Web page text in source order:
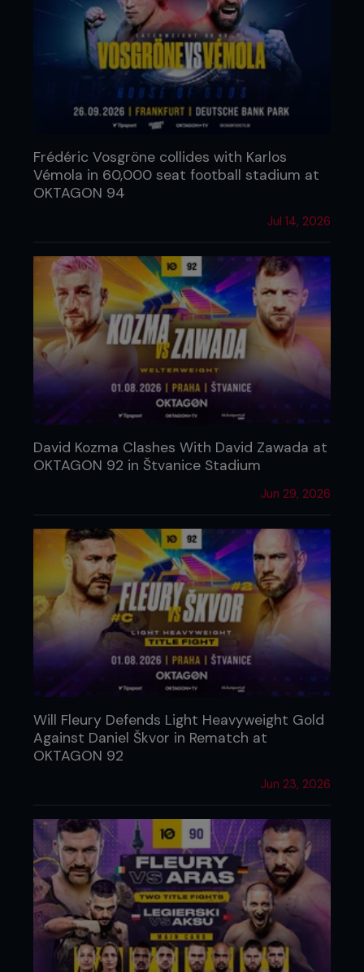
Frédéric Vosgröne collides with Karlos
Vémola in 60,000 seat football stadium at
OKTAGON 94
Jul 14, 2026
David Kozma Clashes With David Zawada at
OKTAGON 92 in Štvanice Stadium
Jun 29, 2026
Will Fleury Defends Light Heavyweight Gold
Against Daniel Škvor in Rematch at
OKTAGON 92
Jun 23, 2026